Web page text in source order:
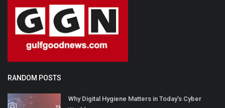
RANDOM POSTS
Why Digital Hygiene Matters in Today’s Cyber